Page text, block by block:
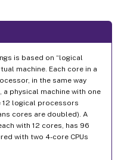
is based on “logical
machine. Each core in a
in the same way
physical machine with one
12 logical processors
cores are doubled). A
with 12 cores, has 96
with two 4-core CPUs